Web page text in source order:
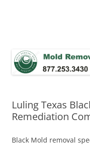
Luling Texas
Remediation
Black Mold removal